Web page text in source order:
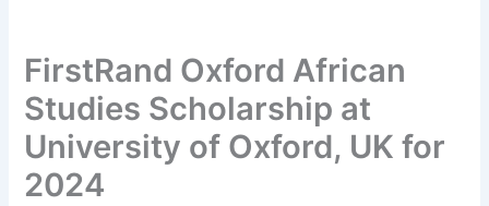
FirstRand Oxford African
Studies Scholarship at
University of Oxford, UK for
2024